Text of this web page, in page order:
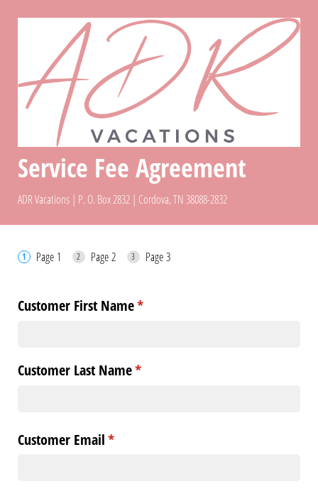
Service Fee Agreement
ADR Vacations | P. O. Box 2832 | Cordova, TN 38088-2832
Page 1 Page 2 Page 3
Customer First Name*
(required)
Customer Last Name*
(required)
Customer Email*
(required)